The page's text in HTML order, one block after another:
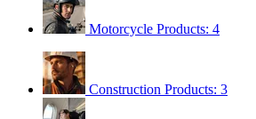
Motorcycle Products: 4
Construction Products: 3